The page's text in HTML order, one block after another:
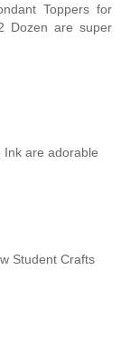
Toppers for
Dozen are super
Ink are adorable
Student Crafts